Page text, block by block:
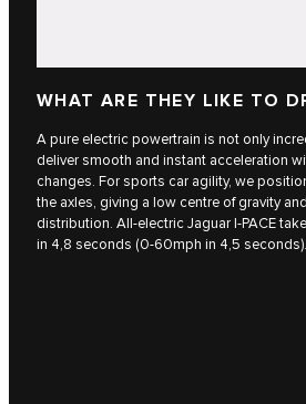
WHAT ARE THEY LIKE TO
A pure electric powertrain is not only
deliver smooth and instant acceleration
changes. For sports car agility, we
the axles, giving a low centre of gravity
distribution. All-electric Jaguar I‑PACE
in 4,8 seconds (0-60mph in 4,5 seconds).